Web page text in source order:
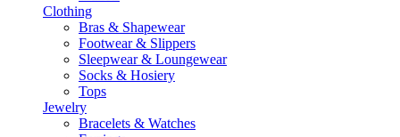
Clothing
Bras & Shapewear
Footwear & Slippers
Sleepwear & Loungewear
Socks & Hosiery
Tops
Jewelry
Bracelets & Watches